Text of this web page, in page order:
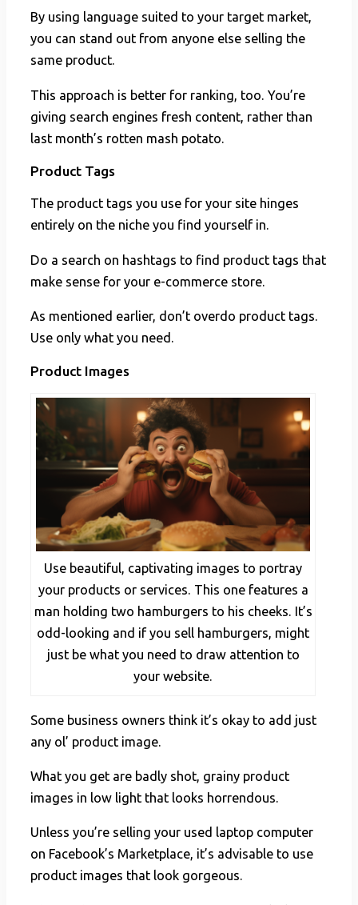
By using language suited to your target market,
you can stand out from anyone else selling the
same product.
This approach is better for ranking, too. You’re
giving search engines fresh content, rather than
last month’s rotten mash potato.
Product Tags
The product tags you use for your site hinges
entirely on the niche you find yourself in.
Do a search on hashtags to find product tags that
make sense for your e-commerce store.
As mentioned earlier, don’t overdo product tags.
Use only what you need.
Product Images
Use beautiful, captivating images to portray
your products or services. This one features a
man holding two hamburgers to his cheeks. It’s
odd-looking and if you sell hamburgers, might
just be what you need to draw attention to
your website.
Some business owners think it’s okay to add just
any ol’ product image.
What you get are badly shot, grainy product
images in low light that looks horrendous.
Unless you’re selling your used laptop computer
on Facebook’s Marketplace, it’s advisable to use
product images that look gorgeous.